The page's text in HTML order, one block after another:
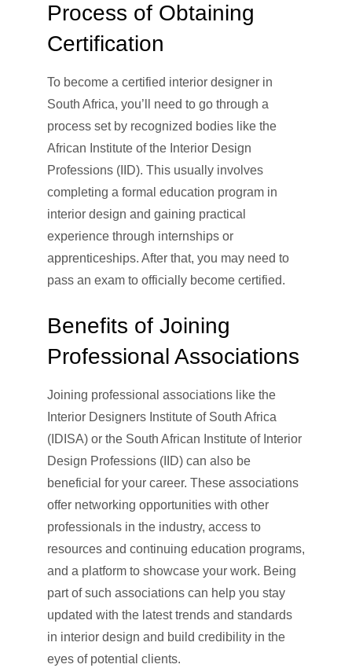
Process of Obtaining
Certification
To become a certified interior designer in
South Africa, you’ll need to go through a
process set by recognized bodies like the
African Institute of the Interior Design
Professions (IID). This usually involves
completing a formal education program in
interior design and gaining practical
experience through internships or
apprenticeships. After that, you may need to
pass an exam to officially become certified.
Benefits of Joining
Professional Associations
Joining professional associations like the
Interior Designers Institute of South Africa
(IDISA) or the South African Institute of Interior
Design Professions (IID) can also be
beneficial for your career. These associations
offer networking opportunities with other
professionals in the industry, access to
resources and continuing education programs,
and a platform to showcase your work. Being
part of such associations can help you stay
updated with the latest trends and standards
in interior design and build credibility in the
eyes of potential clients.